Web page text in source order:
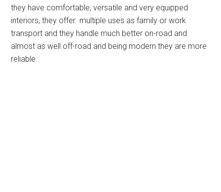
they have comfortable, versatile and very equipped
interiors, they offer multiple uses as family or work
transport and they handle much better on-road and
almost as well off-road and being modern they are more
reliable.